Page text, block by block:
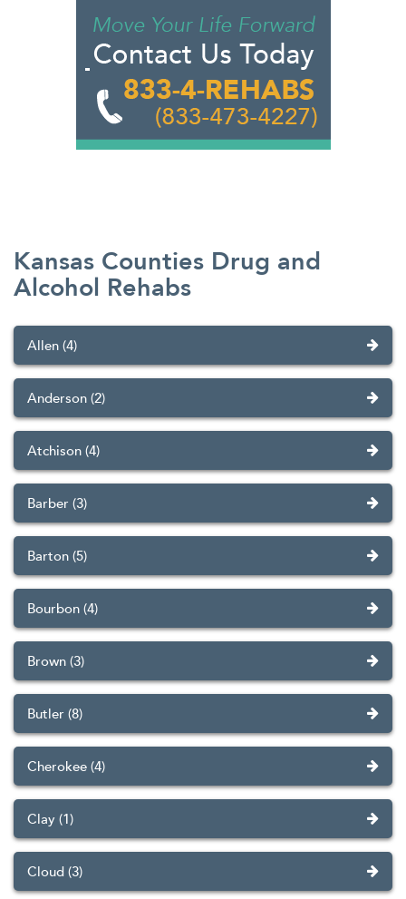
Kansas Counties Drug and
Alcohol Rehabs
Allen (4)
Anderson (2)
Atchison (4)
Barber (3)
Barton (5)
Bourbon (4)
Brown (3)
Butler (8)
Cherokee (4)
Clay (1)
Cloud (3)